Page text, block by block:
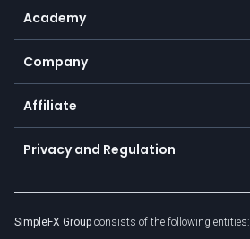
Earn - Stake & Trade
Promotions
TiMi - AI Trade Mate
SFX - SimpleFX Coin
Bitcoin Lightning Network
Zero fees
Frequently asked questions
Currency calculator
Academy
Education
Trading glossary
Company
About us
Cybersecurity awareness
Connect for business
Affiliate
Become a partner
Unilink
Privacy and Regulation
Privacy policy
SimpleFX Group consists of the following entities: